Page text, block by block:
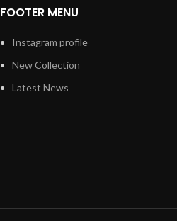
FOOTER MENU
Instagram profile
New Collection
Latest News